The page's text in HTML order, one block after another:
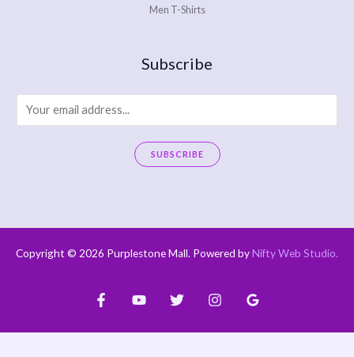
Men T-Shirts
Subscribe
m
SUBSCRIBE
a
Copyright © 2026 Purplestone Mall. Powered byNifty Web Studio.